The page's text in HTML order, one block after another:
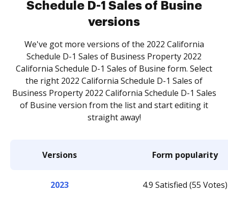
Schedule D-1 Sales of Busine
versions
We've got more versions of the 2022 California
Schedule D-1 Sales of Business Property 2022
California Schedule D-1 Sales of Busine form. Select
the right 2022 California Schedule D-1 Sales of
Business Property 2022 California Schedule D-1 Sales
of Busine version from the list and start editing it
straight away!
Versions Form popularity
2023 4.9 Satisfied (55 Votes)